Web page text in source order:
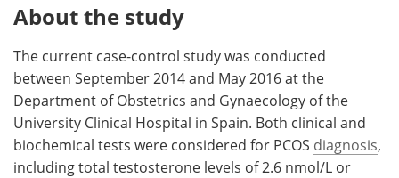
About the study
The current case-control study was conducted
between September 2014 and May 2016 at the
Department of Obstetrics and Gynaecology of the
University Clinical Hospital in Spain. Both clinical and
biochemical tests were considered for PCOS diagnosis,
including total testosterone levels of 2.6 nmol/L or